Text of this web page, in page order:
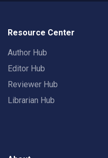
Resource Center
Author Hub
Editor Hub
Reviewer Hub
Librarian Hub